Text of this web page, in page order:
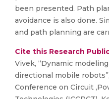
been presented. Path
avoidance is also done.
and path planning are
Cite this Research
Vivek, “Dynamic
directional mobile
Conference on Circuit